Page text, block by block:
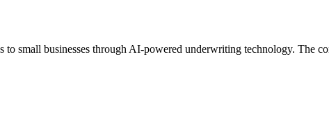
small businesses through AI-powered underwriting technology. The